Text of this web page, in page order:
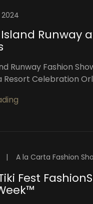
Runway
Runway Fashion
Resort Celebration
|
Fest